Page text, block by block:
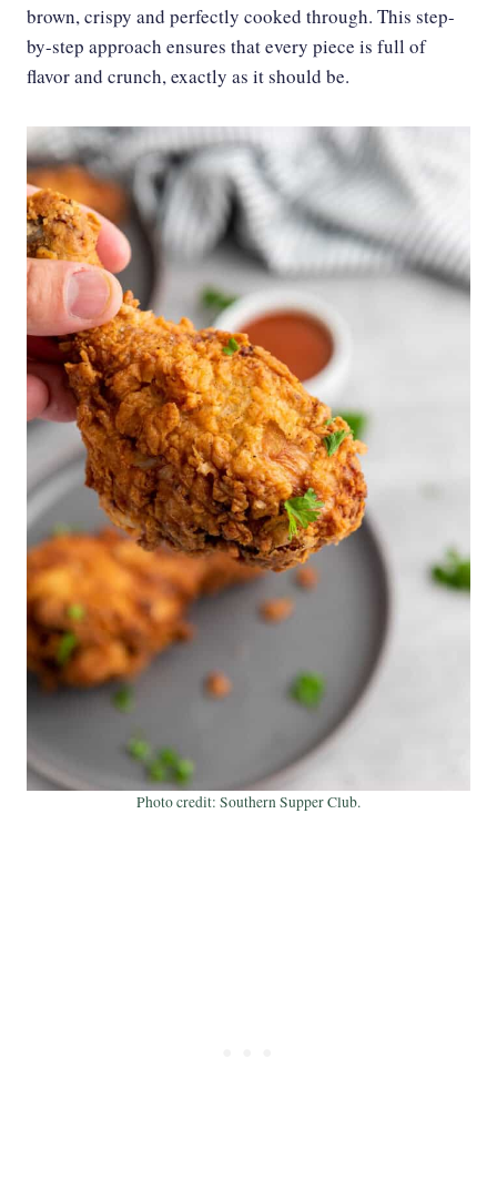
brown, crispy and perfectly cooked through. This step-
by-step approach ensures that every piece is full of
flavor and crunch, exactly as it should be.
Photo credit: Southern Supper Club.